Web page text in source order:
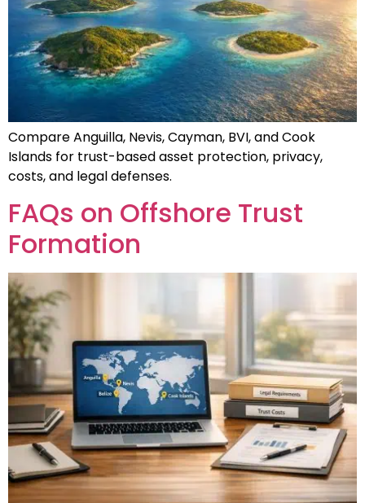
Compare Anguilla, Nevis, Cayman, BVI, and Cook
Islands for trust-based asset protection, privacy,
costs, and legal defenses.
FAQs on Offshore Trust
Formation